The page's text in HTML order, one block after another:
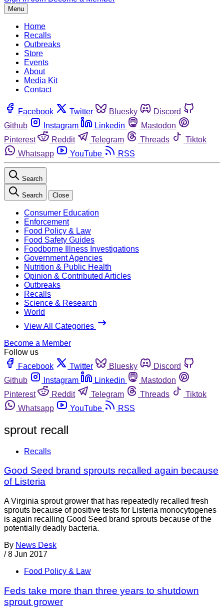
Menu
Home
Recalls
Outbreaks
Store
Events
About
Media Kit
Contact
Facebook Twitter Bluesky
Discord
Github
Instagram Linkedin
Mastodon
Pinterest
Reddit Telegram Threads
Tiktok
Whatsapp
YouTube RSS
Search
Search Close
Consumer Education
Enforcement
Food Policy & Law
Food Safety Guides
Foodborne Illness Investigations
Government Agencies
Nutrition & Public Health
Opinion & Contributed Articles
Outbreaks
Recalls
Science & Research
World
View All Categories
Become a Member
Follow us
Facebook
Twitter Bluesky
Discord
Github
Instagram Linkedin
Mastodon
Pinterest
Reddit Telegram Threads
Tiktok
Whatsapp
YouTube RSS
sprout recall
Recalls
Good Seed brand sprouts recalled again because
of Listeria
A Virginia sprout grower that has repeatedly recalled fresh
sprouts because of positive tests for Listeria monocytogenes
is again recalling Good Seed brand sprouts because of the
potentially deadly bacteria.
By News Desk
/ 8 Jun 2017
Food Policy & Law
Feds take more than three years to shutdown
sprout grower